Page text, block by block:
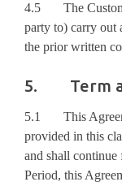
4.5 The
party to) carry out
the prior written
5. Term
5.1 This
provided in this
and shall
Period, this